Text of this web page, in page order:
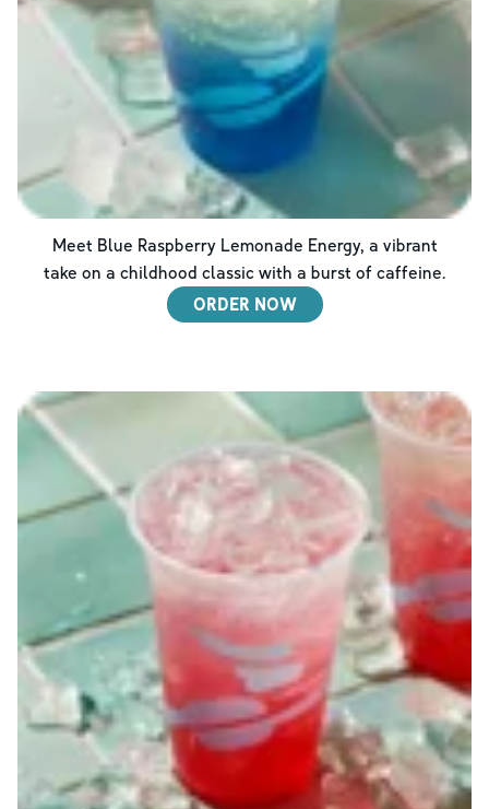
Meet Blue Raspberry Lemonade Energy, a vibrant
take on a childhood classic with a burst of caffeine.
ORDER NOW